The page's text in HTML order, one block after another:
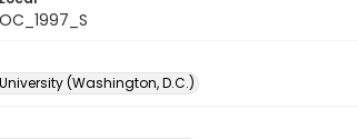
(Washington, D.C.)